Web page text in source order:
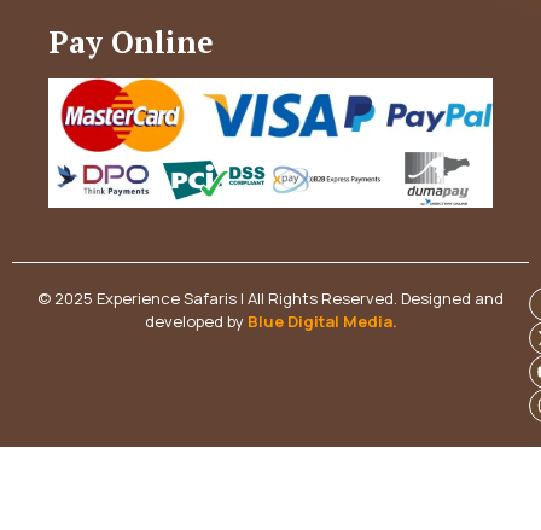
Pay Online
© 2025 Experience Safaris | All Rights Reserved. Designed and
developed by Blue Digital Media.